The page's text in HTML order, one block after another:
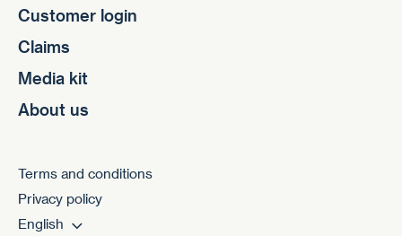
Customer login
Claims
Media kit
About us
Terms and conditions
Privacy policy
English